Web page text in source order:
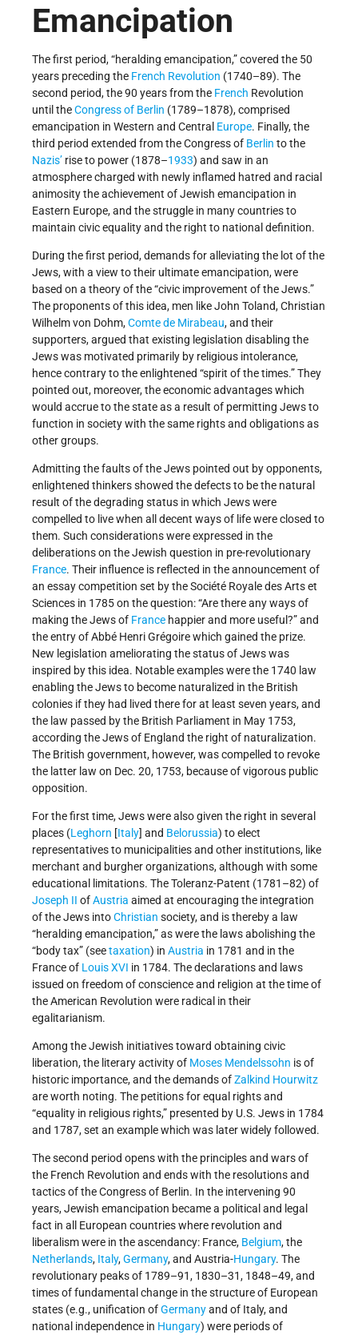
Emancipation
The first period, “heralding emancipation,” covered the 50
years preceding the French Revolution (1740–89). The
second period, the 90 years from the French Revolution
until theCongress of Berlin (1789–1878), comprised
emancipation in Western and Central Europe. Finally, the
third period extended from the Congress of Berlin to the
Nazis’ rise to power (1878–1933) and saw in an
atmosphere charged with newly inflamed hatred and racial
animosity the achievement of Jewish emancipation in
Eastern Europe, and the struggle in many countries to
maintain civic equality and the right to national definition.
During the first period, demands for alleviating the lot of the
Jews, with a view to their ultimate emancipation, were
based on a theory of the “civic improvement of the Jews.”
The proponents of this idea, men like John Toland, Christian
Wilhelm von Dohm,Comte de Mirabeau, and their
supporters, argued that existing legislation disabling the
Jews was motivated primarily by religious intolerance,
hence contrary to the enlightened “spirit of the times.” They
pointed out, moreover, the economic advantages which
would accrue to the state as a result of permitting Jews to
function in society with the same rights and obligations as
other groups.
Admitting the faults of the Jews pointed out by opponents,
enlightened thinkers showed the defects to be the natural
result of the degrading status in which Jews were
compelled to live when all decent ways of life were closed to
them. Such considerations were expressed in the
deliberations on the Jewish question in pre-revolutionary
France. Their influence is reflected in the announcement of
an essay competition set by the Société Royale des Arts et
Sciences in 1785 on the question: “Are there any ways of
making the Jews of France happier and more useful?” and
the entry of Abbé Henri Grégoire which gained the prize.
New legislation ameliorating the status of Jews was
inspired by this idea. Notable examples were the 1740 law
enabling the Jews to become naturalized in the British
colonies if they had lived there for at least seven years, and
the law passed by the British Parliament in May 1753,
according the Jews of England the right of naturalization.
The British government, however, was compelled to revoke
the latter law on Dec. 20, 1753, because of vigorous public
opposition.
For the first time, Jews were also given the right in several
places (Leghorn [Italy] and Belorussia) to elect
representatives to municipalities and other institutions, like
merchant and burgher organizations, although with some
educational limitations. The Toleranz-Patent (1781–82) of
Joseph II ofAustria aimed at encouraging the integration
of the Jews intoChristian society, and is thereby a law
“heralding emancipation,” as were the laws abolishing the
“body tax” (seetaxation) in Austria in 1781 and in the
France of Louis XVI in 1784. The declarations and laws
issued on freedom of conscience and religion at the time of
the American Revolution were radical in their
egalitarianism.
Among the Jewish initiatives toward obtaining civic
liberation, the literary activity of Moses Mendelssohn is of
historic importance, and the demands ofZalkind Hourwitz
are worth noting. The petitions for equal rights and
“equality in religious rights,” presented by U.S. Jews in 1784
and 1787, set an example which was later widely followed.
The second period opens with the principles and wars of
the French Revolution and ends with the resolutions and
tactics of the Congress of Berlin. In the intervening 90
years, Jewish emancipation became a political and legal
fact in all European countries where revolution and
liberalism were in the ascendancy: France, Belgium, the
Netherlands, Italy,Germany, and Austria-Hungary. The
revolutionary peaks of 1789–91, 1830–31, 1848–49, and
times of fundamental change in the structure of European
states (e.g., unification ofGermanyand of Italy, and
national independence in Hungary) were periods of